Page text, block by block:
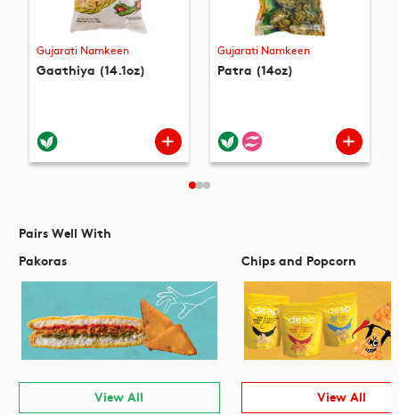
Gujarati Namkeen
Gaathiya (14.1oz)
Gujarati Namkeen
Patra (14oz)
Pairs Well With
Pakoras
View All
Chips and Popcorn
View All